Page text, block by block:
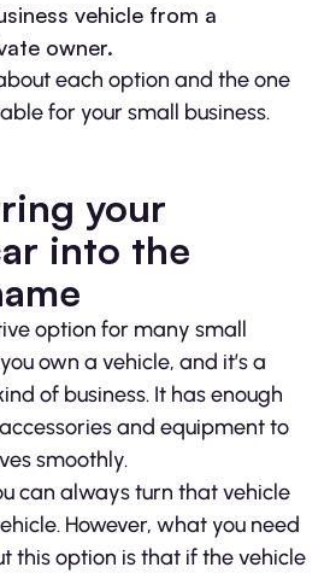
vehicle from a
owner.
each option and the one
for your small business.
your
into the
option for many small
own a vehicle, and it’s a
of business. It has enough
and equipment to
smoothly.
can always turn that vehicle
However, what you need
this option is that if the vehicle